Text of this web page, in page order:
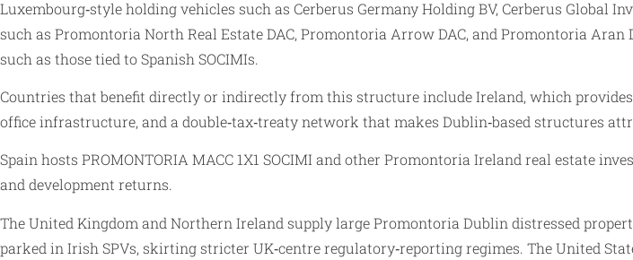
Luxembourg‑style holding vehicles such as Cerberus Germany Holding BV, Cerberus Global
such as Promontoria North Real Estate DAC, Promontoria Arrow DAC, and Promontoria
such as those tied to Spanish SOCIMIs.
Countries that benefit directly or indirectly from this structure include Ireland, which
office infrastructure, and a double‑tax‑treaty network that makes Dublin‑based structures
Spain hosts PROMONTORIA MACC 1X1 SOCIMI and other Promontoria Ireland real estate
and development returns.
The United Kingdom and Northern Ireland supply large Promontoria Dublin distressed
parked in Irish SPVs, skirting stricter UK‑centre regulatory‑reporting regimes. The United